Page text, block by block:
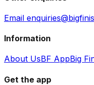
Email
Information
About UsBF AppBig
Get the app